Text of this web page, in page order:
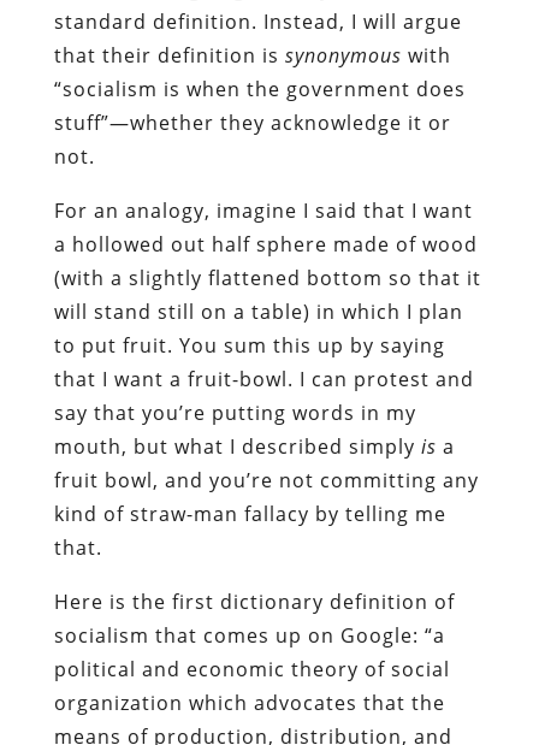
standard definition. Instead, I will argue
that their definition is synonymous with
“socialism is when the government does
stuff”—whether they acknowledge it or
not.
For an analogy, imagine I said that I want
a hollowed out half sphere made of wood
(with a slightly flattened bottom so that it
will stand still on a table) in which I plan
to put fruit. You sum this up by saying
that I want a fruit-bowl. I can protest and
say that you’re putting words in my
mouth, but what I described simply is a
fruit bowl, and you’re not committing any
kind of straw-man fallacy by telling me
that.
Here is the first dictionary definition of
socialism that comes up on Google: “a
political and economic theory of social
organization which advocates that the
means of production, distribution, and